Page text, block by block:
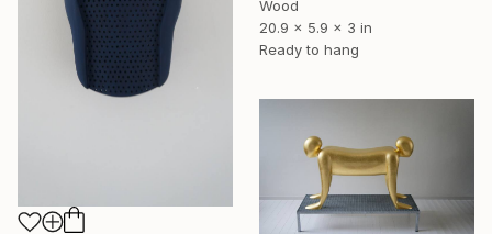
Wood
20.9 x 5.9 x 3 in
Ready to hang